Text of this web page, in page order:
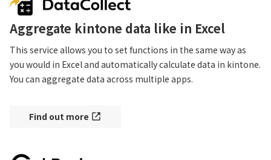
Aggregate kintone data like in Excel
This service allows you to set functions in the same way as
you would in Excel and automatically calculate data in kintone.
You can aggregate data across multiple apps.
Find out more